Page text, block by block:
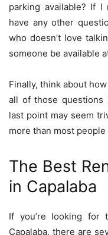
parking available? If
have any other
who doesn’t love
someone be available
Finally, think about
all of those questions
last point may seem
more than most people
The Best
in Capalaba
If you’re looking for
Capalaba, there are